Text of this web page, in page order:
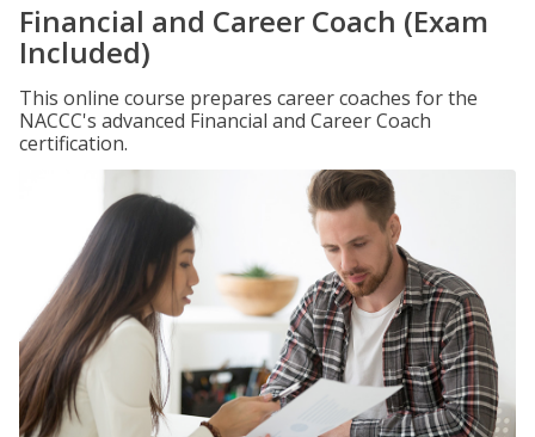
Financial and Career Coach (Exam
Included)
This online course prepares career coaches for the
NACCC's advanced Financial and Career Coach
certification.